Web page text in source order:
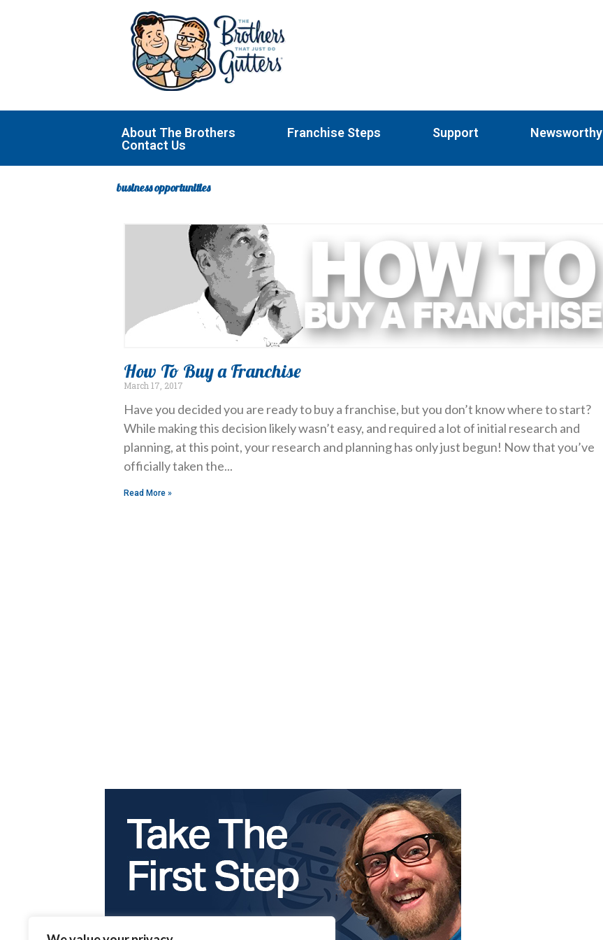
About The Brothers Franchise Steps Support Newsworthy
Contact Us
business opportunities
How To Buy a Franchise
March 17, 2017
Have you decided you are ready to buy a franchise, but you don’t know where to start?
While making this decision likely wasn’t easy, and required a lot of initial research and
planning, at this point, your research and planning has only just begun! Now that you’ve
officially taken the
Read More »